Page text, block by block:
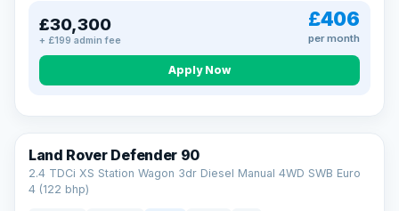
£30,300
+ £199 admin fee
£406
per month
Apply Now
Land Rover Defender 90
2.4 TDCi XS Station Wagon 3dr Diesel Manual 4WD SWB Euro
4 (122 bhp)